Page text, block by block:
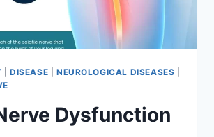
DISEASE NEUROLOGICAL DISEASES
Dysfunction